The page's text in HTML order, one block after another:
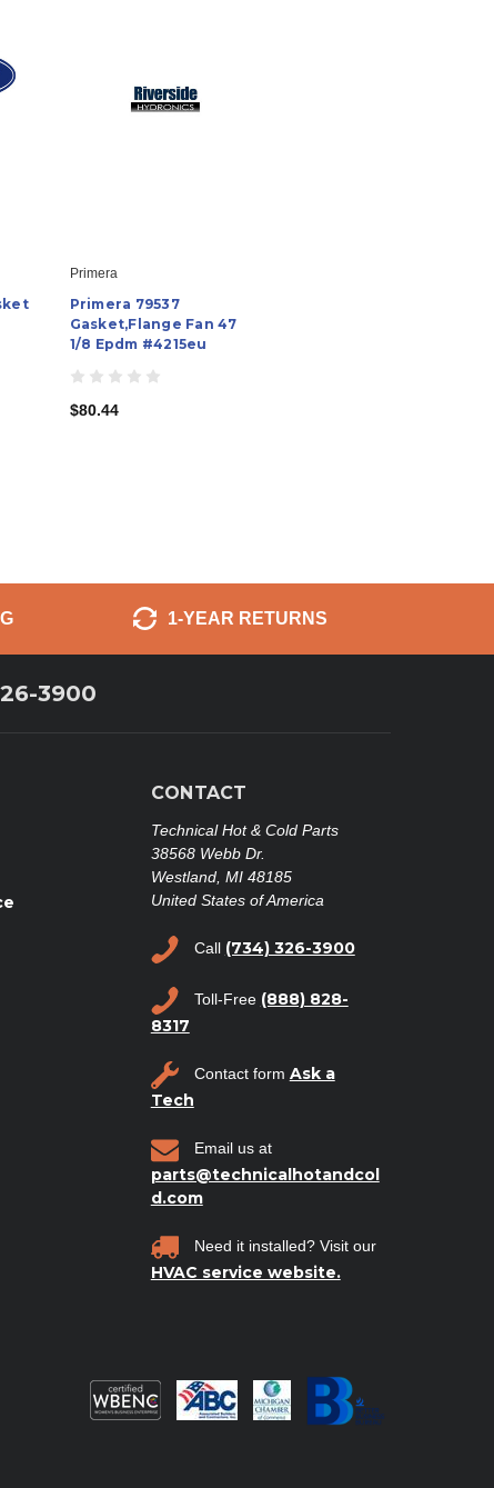
Primera
Primera 79537
Gasket,Flange Fan 47
1/8 Epdm #4215eu
$80.44
1-YEAR RETURNS
3900
CONTACT
Technical Hot & Cold Parts
38568 Webb Dr.
Westland, MI 48185
United States of America
Call (734) 326-3900
Toll-Free (888) 828-
8317
Contact form Ask a
Tech
Email us at
parts@technicalhotandcol
d.com
Need it installed? Visit our
HVAC service website.